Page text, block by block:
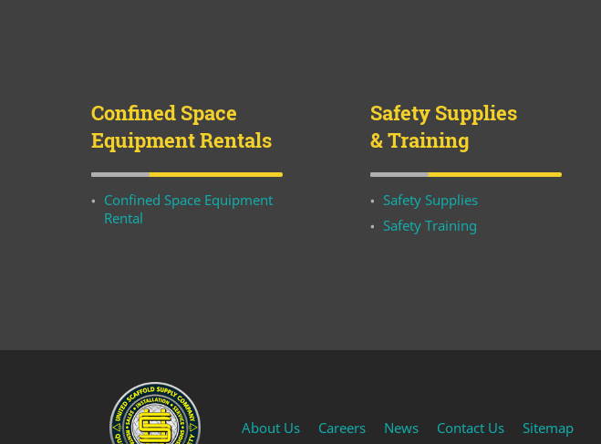
Confined Space
Equipment Rentals
Confined Space Equipment
Rental
Safety Supplies
& Training
Safety Supplies
Safety Training
About Us Careers News Contact Us Sitemap